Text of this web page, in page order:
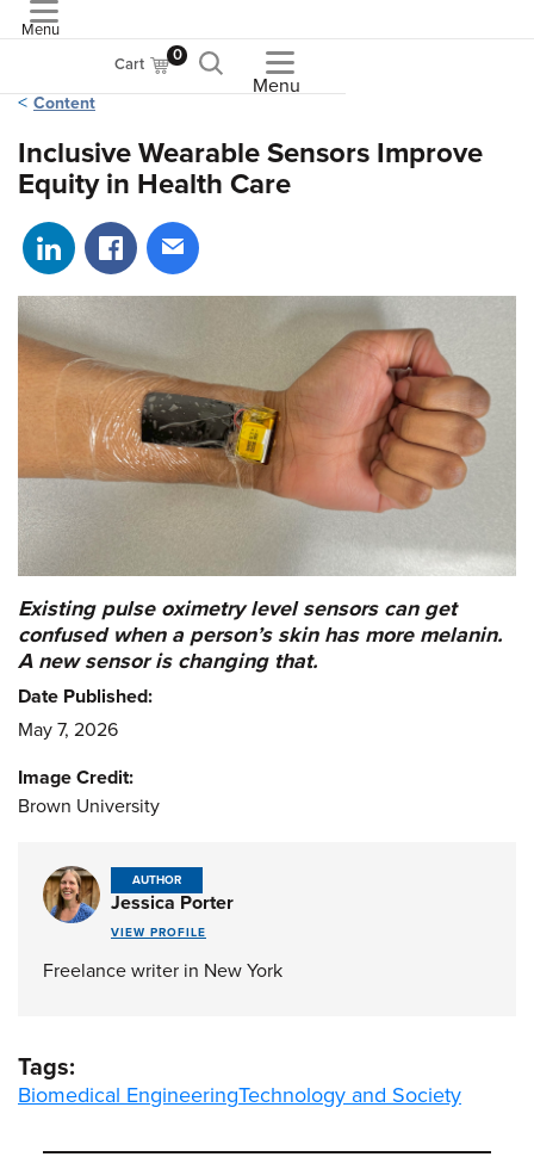
Menu
Cart 0
Menu
Content
Inclusive Wearable Sensors Improve
Equity in Health Care
Share on LinkedIn
Share on Facebook
Share via email
Existing pulse oximetry level sensors can get
confused when a person’s skin has more melanin.
A new sensor is changing that.
Date Published:
May 7, 2026
Image Credit:
Brown University
AUTHOR
Jessica Porter
VIEW PROFILE
Freelance writer in New York
Tags:
Biomedical EngineeringTechnology and Society